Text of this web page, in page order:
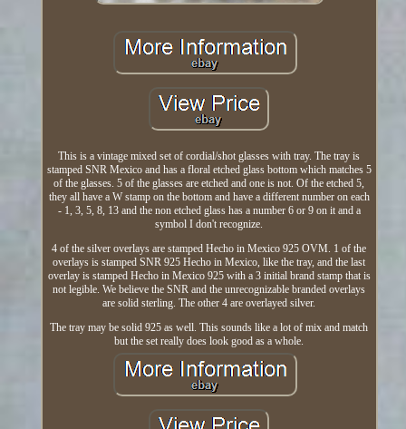
This is a vintage mixed set of cordial/shot glasses with tray. The tray is
stamped SNR Mexico and has a floral etched glass bottom which matches 5
of the glasses. 5 of the glasses are etched and one is not. Of the etched 5,
they all have a W stamp on the bottom and have a different number on each
- 1, 3, 5, 8, 13 and the non etched glass has a number 6 or 9 on it and a
symbol I don't recognize.
4 of the silver overlays are stamped Hecho in Mexico 925 OVM. 1 of the
overlays is stamped SNR 925 Hecho in Mexico, like the tray, and the last
overlay is stamped Hecho in Mexico 925 with a 3 initial brand stamp that is
not legible. We believe the SNR and the unrecognizable branded overlays
are solid sterling. The other 4 are overlayed silver.
The tray may be solid 925 as well. This sounds like a lot of mix and match
but the set really does look good as a whole.